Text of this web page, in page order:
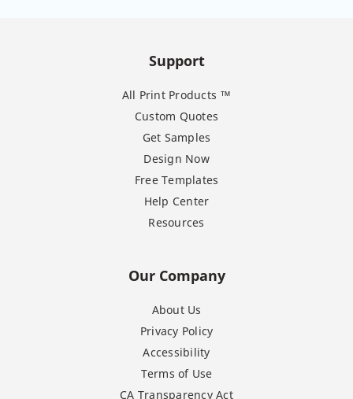
Support
All Print Products ™
Custom Quotes
Get Samples
Design Now
Free Templates
Help Center
Resources
Our Company
About Us
Privacy Policy
Accessibility
Terms of Use
CA Transparency Act